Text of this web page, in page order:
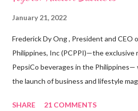
January 21, 2022
Frederick Dy Ong , President and CEO
Philippines, Inc (PCPPI)—the exclusive
PepsiCo beverages in the Philippines—
the launch of business and lifestyle
Pacific . 25 Years of Sales Leadership
SHARE 21 COMMENTS